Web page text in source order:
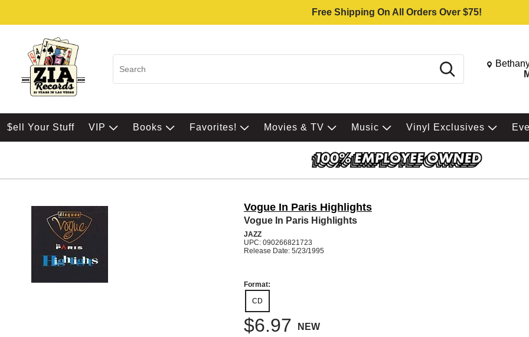
Free Shipping On All Orders Over $75!
Search Change
$ell Your Stuff VIP Books Favorites! Movies & TV Music Vinyl Exclusives
Vogue In Paris Highlights
Vogue In Paris Highlights
JAZZ
UPC: 090266821723
Release Date: 5/23/1995
Format:
CD
$6.97 NEW